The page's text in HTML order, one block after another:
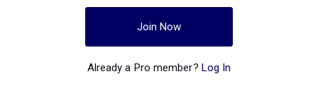
Join Now
Already a Pro member? Log In